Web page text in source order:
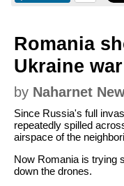
Romania
Ukraine
by Naharnet
Since Russia's full
repeatedly spilled
airspace of the
Now Romania is trying
down the drones.